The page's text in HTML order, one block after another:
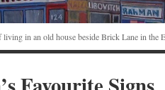
in an old house beside Brick Lane in the